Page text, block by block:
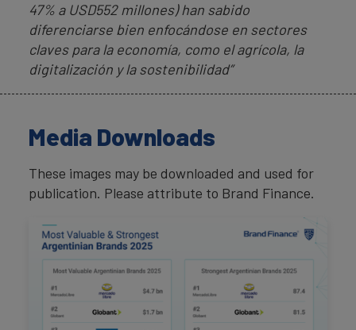
47% a USD552 millones) han sabido
diferenciarse bien enfocándose en sectores
claves para la economía, como el agrícola, la
digitalización y la sostenibilidad”
Media Downloads
These images may be downloaded and used for
publication. Please attribute to Brand Finance.